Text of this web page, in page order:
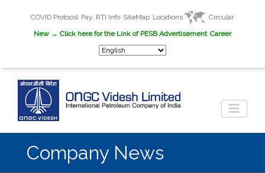
COVID Protocol Pay RTI Info SiteMap Locations
Circular
New→ Click here for the Link of PESB Advertisement Career
Company News